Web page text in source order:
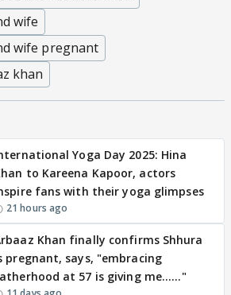
wife
wife pregnant
khan
Yoga Day 2025: Hina
to Kareena Kapoor, actors
fans with their yoga glimpses
21 hours ago
Khan finally confirms Shhura
pregnant, says, "embracing
at 57 is giving me......"